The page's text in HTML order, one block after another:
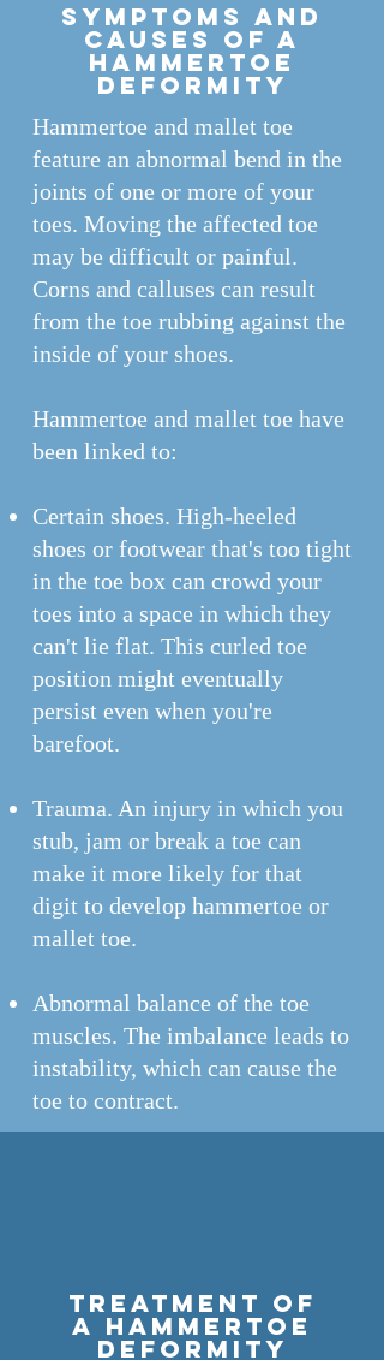
Symptoms and
causes of A
hammertoe
deformity
Hammertoe and mallet toe
feature an abnormal bend in the
joints of one or more of your
toes. Moving the affected toe
may be difficult or painful.
Corns and calluses can result
from the toe rubbing against the
inside of your shoes.
Hammertoe and mallet toe have
been linked to:
Certain shoes. High-heeled
shoes or footwear that's too tight
in the toe box can crowd your
toes into a space in which they
can't lie flat. This curled toe
position might eventually
persist even when you're
barefoot.
Trauma. An injury in which you
stub, jam or break a toe can
make it more likely for that
digit to develop hammertoe or
mallet toe.
Abnormal balance of the toe
muscles. The imbalance leads to
instability, which can cause the
toe to contract.
Treatment of
a hammertoe
deformity